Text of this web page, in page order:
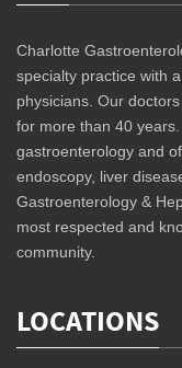
Charlotte
specialty practice with
physicians. Our
for more than 40
gastroenterology and
endoscopy, liver
Gastroenterology &
most respected and
community.
LOCATIONS